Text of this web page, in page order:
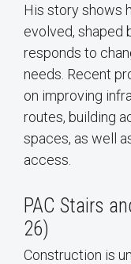
His story shows
evolved, shaped
responds to
needs. Recent
on improving
routes, building
spaces, as well
access.
PAC Stairs
26)
Construction is